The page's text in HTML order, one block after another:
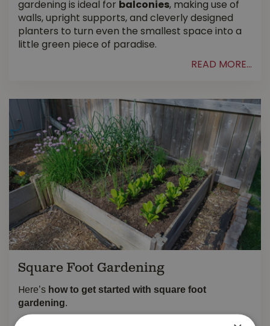
gardening is ideal for balconies, making use of
walls, upright supports, and cleverly designed
planters to turn even the smallest space into a
little green piece of paradise.
READ MORE...
Square Foot Gardening
Here’s how to get started with square foot
gardening.
READ MORE...